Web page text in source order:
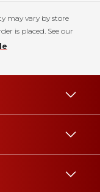
may vary by store
is placed. See our